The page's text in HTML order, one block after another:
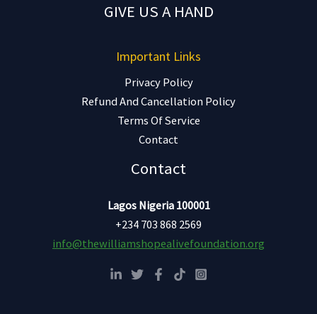
GIVE US A HAND
Important Links
Privacy Policy
Refund And Cancellation Policy
Terms Of Service
Contact
Contact
Lagos Nigeria 100001
+234 703 868 2569
info@thewilliamshopealivefoundation.org